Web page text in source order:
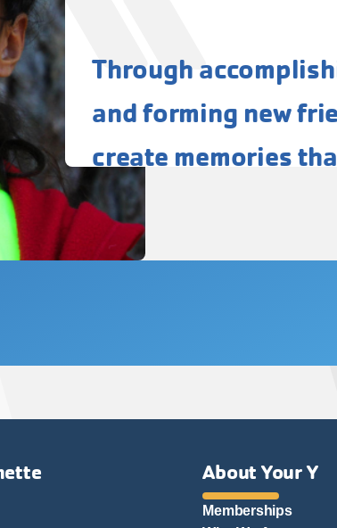
Through
and forming new
create memories
About Your Y
Memberships